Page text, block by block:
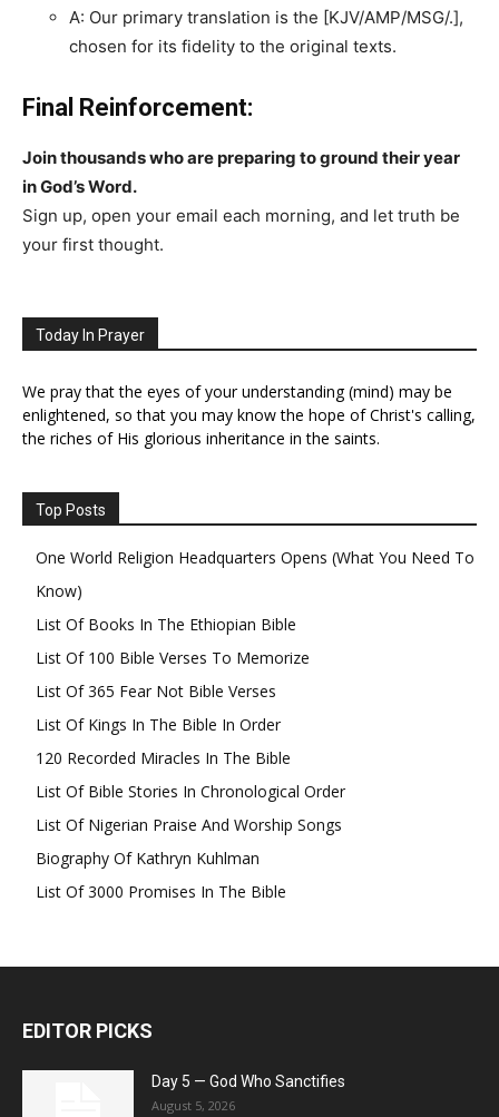
A: Our primary translation is the [KJV/AMP/MSG/.],
chosen for its fidelity to the original texts.
Final Reinforcement:
Join thousands who are preparing to ground their year
in God’s Word.
Sign up, open your email each morning, and let truth be
your first thought.
Today In Prayer
We pray that the eyes of your understanding (mind) may be
enlightened, so that you may know the hope of Christ's calling,
the riches of His glorious inheritance in the saints.
Top Posts
One World Religion Headquarters Opens (What You Need To
Know)
List Of Books In The Ethiopian Bible
List Of 100 Bible Verses To Memorize
List Of 365 Fear Not Bible Verses
List Of Kings In The Bible In Order
120 Recorded Miracles In The Bible
List Of Bible Stories In Chronological Order
List Of Nigerian Praise And Worship Songs
Biography Of Kathryn Kuhlman
List Of 3000 Promises In The Bible
EDITOR PICKS
Day 5 — God Who Sanctifies
August 5, 2026